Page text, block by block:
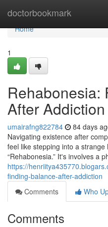
doctorbookmark
Home
Home
1
Rehabonesia:
After Addiction
umairafng822784 84 days
Navigating existence after
feel like stepping into a
“Rehabonesia.” It's involves a
https://
finding-balance-after-addiction
Comments
Who
Comments